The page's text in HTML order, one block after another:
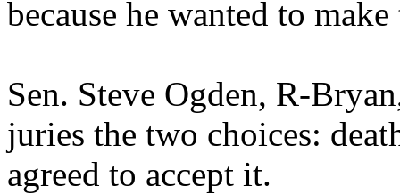
because he wanted to
Sen. Steve Ogden, R-
juries the two choices:
agreed to accept it.